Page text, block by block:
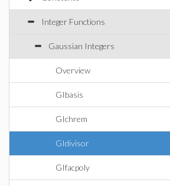
Integer Functions
Gaussian Integers
Overview
GIbasis
GIchrem
GIdivisor
GIfacpoly